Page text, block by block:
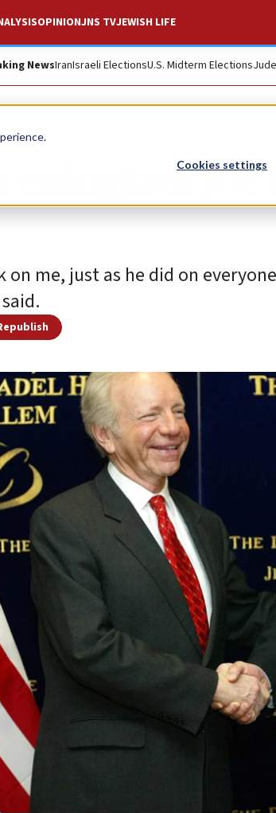
Cookies settings
OPINIONJNS TVJEWISH LIFE
NewsIranIsraeli ElectionsU.S. Midterm Elections
eulogizes
on me, just as he did on